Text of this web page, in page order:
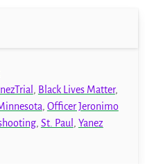
, Black Lives Matter,
, Officer Jeronimo
, St. Paul , Yanez